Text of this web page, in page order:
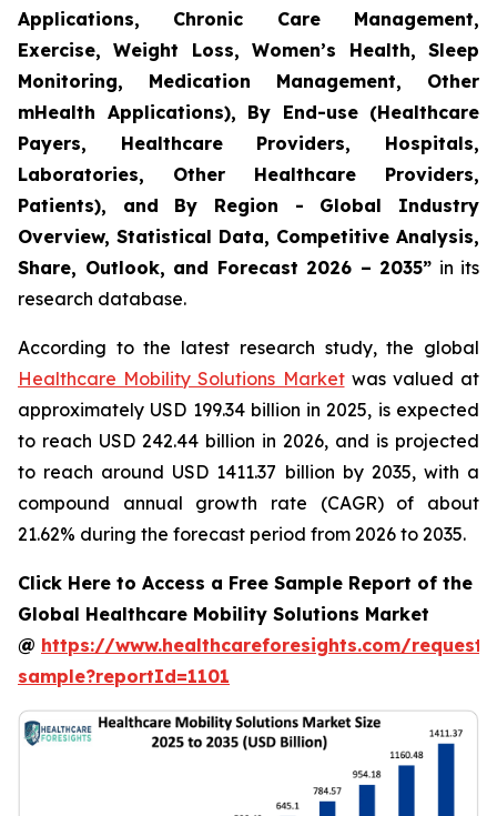
Applications, Chronic Care Management,
Exercise, Weight Loss, Women’s Health, Sleep
Monitoring, Medication Management, Other
mHealth Applications), By End-use (Healthcare
Payers, Healthcare Providers, Hospitals,
Laboratories, Other Healthcare Providers,
Patients), and By Region - Global Industry
Overview, Statistical Data, Competitive Analysis,
Share, Outlook, and Forecast 2026 – 2035” in its
research database.
According to the latest research study, the global
Healthcare Mobility Solutions Marketwas valued at
approximately USD 199.34 billion in 2025, is expected
to reach USD 242.44 billion in 2026, and is projected
to reach around USD 1411.37 billion by 2035, with a
compound annual growth rate (CAGR) of about
21.62% during the forecast period from 2026 to 2035.
Click Here to Access a Free Sample Report of the
Global Healthcare Mobility Solutions Market
@ https://www.healthcareforesights.com/request-
sample?reportId=1101